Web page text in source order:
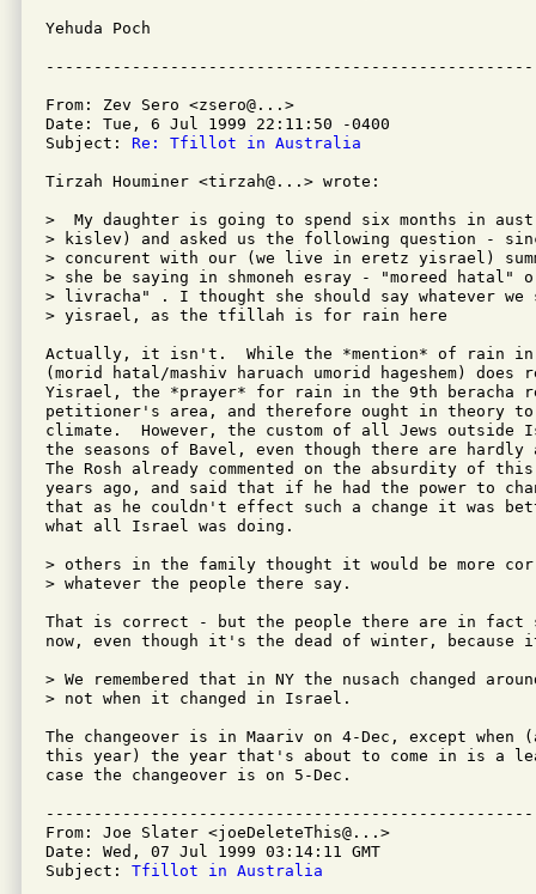
Yehuda Poch
From: Zev Sero <zsero@...>
Date: Tue, 6 Jul 1999 22:11:50 -0400
Subject: Re: Tfillot in Australia
Tirzah Houminer <tirzah@...> wrote:
>  My daughter is going to spend six months in
> kislev) and asked us the following question -
> concurent with our (we live in eretz yisrael)
> she be saying in shmoneh esray - "moreed hatal"
> livracha" . I thought she should say whatever we
> yisrael, as the tfillah is for rain here
Actually, it isn't.  While the *mention* of rain in
(morid hatal/mashiv haruach umorid hageshem)
Yisrael, the *prayer* for rain in the 9th beracha
petitioner's area, and therefore ought in theory
climate.  However, the custom of all Jews
the seasons of Bavel, even though there are
The Rosh already commented on the absurdity of
years ago, and said that if he had the power to
that as he couldn't effect such a change it was
what all Israel was doing.
> others in the family thought it would be more
> whatever the people there say.
That is correct - but the people there are in fact
now, even though it's the dead of winter, because
> We remembered that in NY the nusach changed
> not when it changed in Israel.
The changeover is in Maariv on 4-Dec, except
this year) the year that's about to come in is a
case the changeover is on 5-Dec.
From: Joe Slater <joeDeleteThis@...>
Date: Wed, 07 Jul 1999 03:14:11 GMT
Subject: Tfillot in Australia